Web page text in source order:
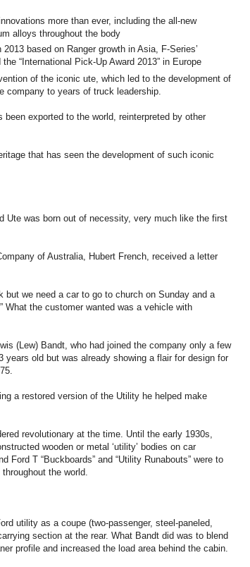
more than ever, including the all-new
alloys throughout the body
based on Ranger growth in Asia, F-Series’
“International Pick-Up Award 2013” in Europe
of the iconic ute, which led to the development of
company to years of truck leadership.
exported to the world, reinterpreted by other
that has seen the development of such iconic
Ute was born out of necessity, very much like the first
of Australia, Hubert French, received a letter
but we need a car to go to church on Sunday and a
What the customer wanted was a vehicle with
(Lew) Bandt, who had joined the company only a few
years old but was already showing a flair for design for
a restored version of the Utility he helped make
revolutionary at the time. Until the early 1930s,
wooden or metal ‘utility’ bodies on car
Ford T “Buckboards” and “Utility Runabouts” were to
the world.
utility as a coupe (two-passenger, steel-paneled,
section at the rear. What Bandt did was to blend
profile and increased the load area behind the cabin.